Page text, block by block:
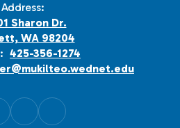
Address:
Sharon Dr.
WA 98204
425-356-1274